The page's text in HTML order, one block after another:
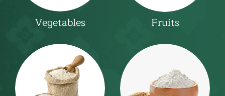
Vegetables Fruits